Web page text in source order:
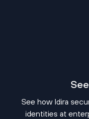
See how Idira
identities at